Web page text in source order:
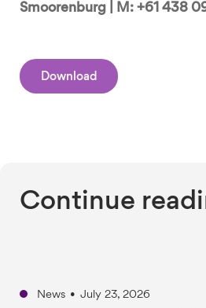
Smoorenburg | M: +61 438
Download
Continue
News • July 23, 2026